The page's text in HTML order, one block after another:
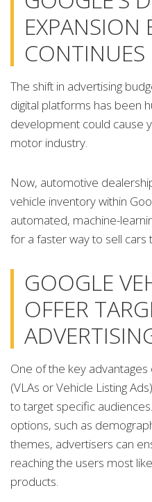
EXPANSION
CONTINUES
The shift in advertising
digital platforms has been
development could cause
motor industry.
Now, automotive
vehicle inventory within
automated, machine-
for a faster way to sell cars
GOOGLE
OFFER
One of the key advantages
(VLAs or Vehicle Listing
to target specific
options, such as
themes, advertisers can
reaching the users most
products.